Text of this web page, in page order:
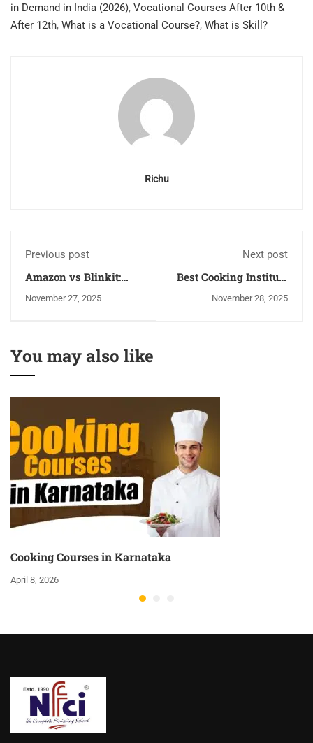
in Demand in India (2026), Vocational Courses After 10th &
After 12th, What is a Vocational Course?, What is Skill?
Richu
Previous post
Amazon vs Blinkit:
Better for Selling
November 27, 2025
Next post
Best Cooking Institute
November 28, 2025
You may also like
Cooking Courses in Karnataka
April 8, 2026